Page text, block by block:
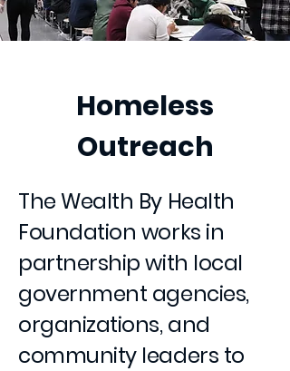
Homeless
Outreach
The Wealth By Health
Foundation works in
partnership with local
government agencies,
organizations, and
community leaders to